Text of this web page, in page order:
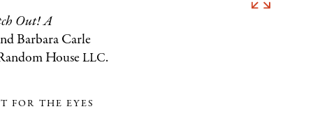
Carle,
Out! A
Barbara Carle
HouseLLC.
FOR THE EYES